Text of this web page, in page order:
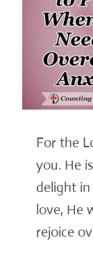
For the
you. He
delight
love, He
rejoice